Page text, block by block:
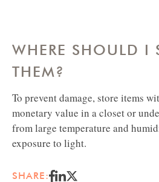
WHERE SHOULD I
THEM?
To prevent damage, store items
monetary value in a closet or
from large temperature and
exposure to light.
SHARE: